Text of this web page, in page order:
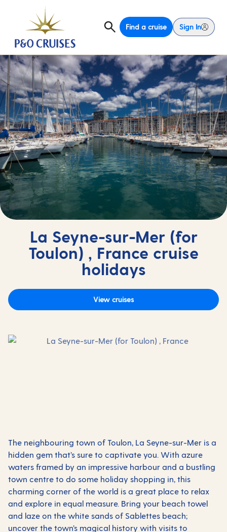
Find a cruise Sign In
La Seyne-sur-Mer (for
Toulon) , France cruise
holidays
View cruises
The neighbouring town of Toulon, La Seyne-sur-Mer is a
hidden gem that’s sure to captivate you. With azure
waters framed by an impressive harbour and a bustling
town centre to do some holiday shopping in, this
charming corner of the world is a great place to relax
and explore in equal measure. Bring your beach towel
and laze on the white sands of Sablettes beach;
uncover the town’s magical history with visits to